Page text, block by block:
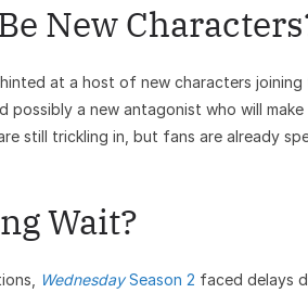
New
at a host of new characters
possibly a new antagonist who will
still trickling in, but fans are already
Wait?
WednesdaySeason 2 faced delays